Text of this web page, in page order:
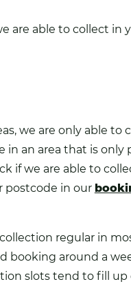
are able to collect in
we are only able to
in an area that is only
if we are able to
postcode in our
regular in
booking around a
slots tend to fill up